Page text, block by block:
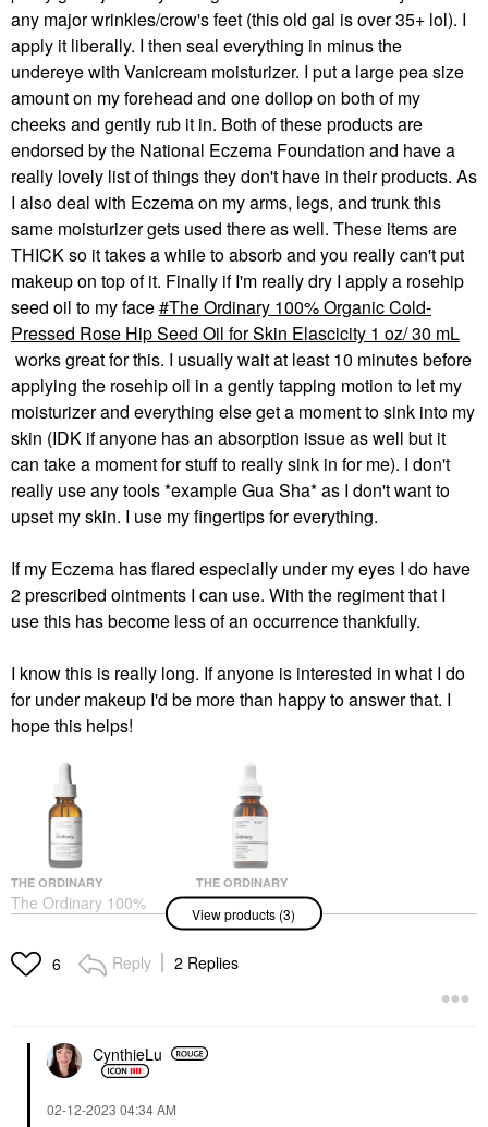
any major wrinkles/crow's feet (this old gal is over 35+ lol). I
apply it liberally. I then seal everything in minus the
undereye with Vanicream moisturizer. I put a large pea size
amount on my forehead and one dollop on both of my
cheeks and gently rub it in. Both of these products are
endorsed by the National Eczema Foundation and have a
really lovely list of things they don't have in their products. As
I also deal with Eczema on my arms, legs, and trunk this
same moisturizer gets used there as well. These items are
THICK so it takes a while to absorb and you really can't put
makeup on top of it. Finally if I'm really dry I apply a rosehip
seed oil to my face The Ordinary 100% Organic Cold-
Pressed Rose Hip Seed Oil for Skin Elascicity 1 oz/ 30 mL
works great for this. I usually wait at least 10 minutes before
applying the rosehip oil in a gently tapping motion to let my
moisturizer and everything else get a moment to sink into my
skin (IDK if anyone has an absorption issue as well but it
can take a moment for stuff to really sink in for me). I don't
really use any tools *example Gua Sha* as I don't want to
upset my skin. I use my fingertips for everything.
If my Eczema has flared especially under my eyes I do have
2 prescribed ointments I can use. With the regiment that I
use this has become less of an occurrence thankfully.
I know this is really long. If anyone is interested in what I do
for under makeup I'd be more than happy to answer that. I
hope this helps!
THE ORDINARY
The Ordinary 100%
Organic Cold-Pressed
Skin Elascicity 1 Oz/ 30
ML
THE ORDINARY
The Ordinary
Resveratrol 3% +
Ferulic Acid 3%
Antioxidant Serum For
Brightening 1 Oz/ 30
View products (3)
6 Reply 2 Replies
CynthieLu
‎02-12-2023 04:34 AM